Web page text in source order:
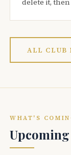
delete it,
ALL CLUB
WHAT'S